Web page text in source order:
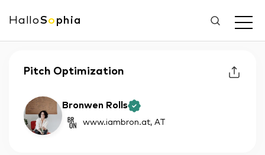
HalloSo phia
Pitch Optimization
Bronwen Rolls
www.iambron.at, AT